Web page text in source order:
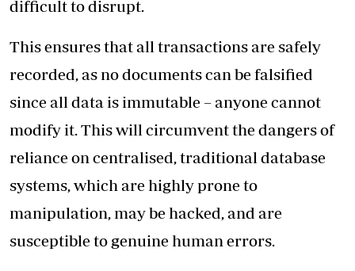
difficult to disrupt.
This ensures that all transactions are safely
recorded, as no documents can be falsified
since all data is immutable – anyone cannot
modify it. This will circumvent the dangers of
reliance on centralised, traditional database
systems, which are highly prone to
manipulation, may be hacked, and are
susceptible to genuine human errors.